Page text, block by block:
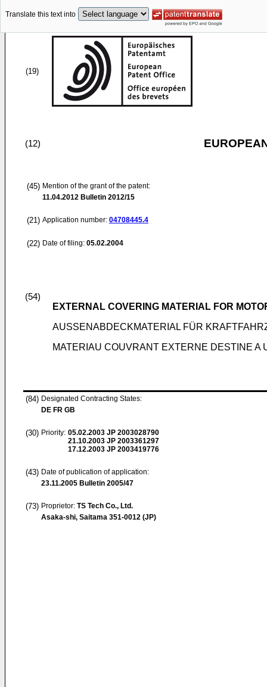
Translate this text into
(19)
(12)
(45) Mention of the grant of the patent:
11.04.2012 Bulletin 2012/15
(21) Application number: 04708445.4
(22) Date of filing: 05.02.2004
(54)
EXTERNAL COVERING MATERIAL FOR
AUSSENABDECKMATERIAL FÜR
MATERIAU COUVRANT EXTERNE DESTINE A
(84) Designated Contracting States:
DE FR GB
(30) Priority: 05.02.2003 JP 2003028790
21.10.2003 JP 2003361297
17.12.2003 JP 2003419776
(43) Date of publication of application:
23.11.2005 Bulletin 2005/47
(73) Proprietor: TS Tech Co., Ltd.
Asaka-shi, Saitama 351-0012 (JP)